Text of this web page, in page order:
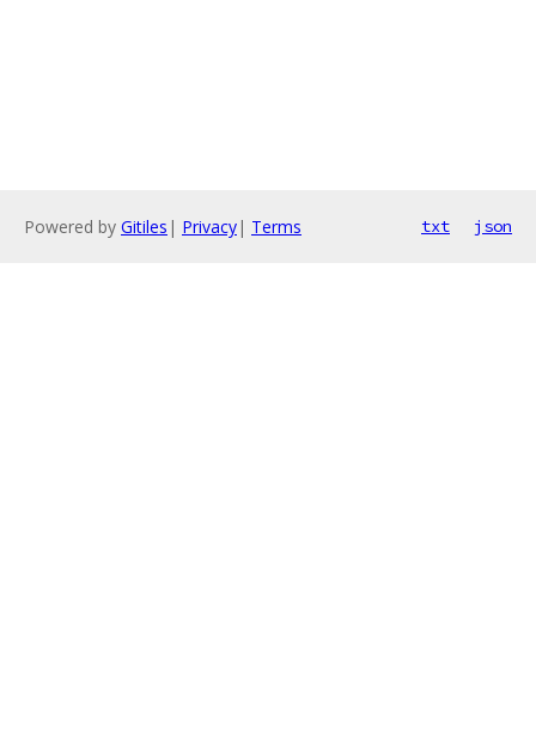
Powered by Gitiles | Privacy| Terms txt json